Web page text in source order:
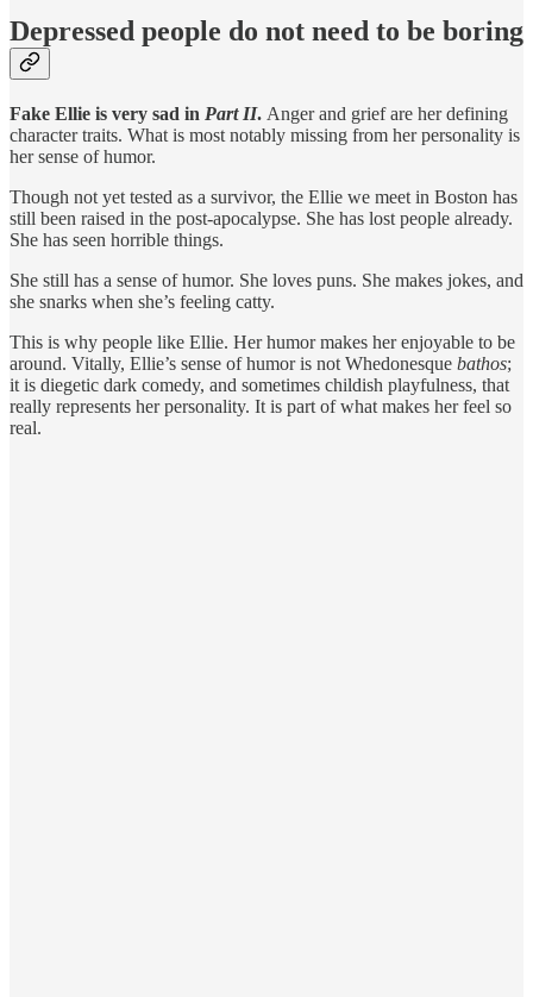
Depressed people do not need to be boring
Fake Ellie is very sad in Part II. Anger and grief are her defining
character traits. What is most notably missing from her personality is
her sense of humor.
Though not yet tested as a survivor, the Ellie we meet in Boston has
still been raised in the post-apocalypse. She has lost people already.
She has seen horrible things.
She still has a sense of humor. She loves puns. She makes jokes, and
she snarks when she’s feeling catty.
This is why people like Ellie. Her humor makes her enjoyable to be
around. Vitally, Ellie’s sense of humor is not Whedonesque bathos;
it is diegetic dark comedy, and sometimes childish playfulness, that
really represents her personality. It is part of what makes her feel so
real.